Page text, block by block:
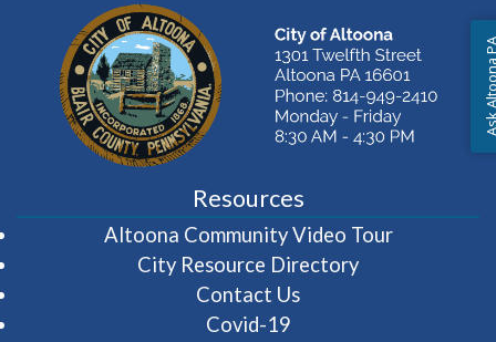
Resources
Altoona Community Video Tour(opens in
City Resource Directory
Contact Us
Covid-19
Ask